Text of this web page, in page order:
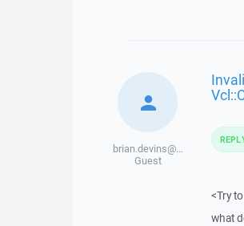
brian.devins@...
Guest
<Try
what